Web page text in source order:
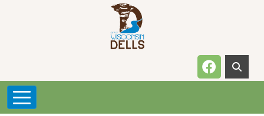
Navigate